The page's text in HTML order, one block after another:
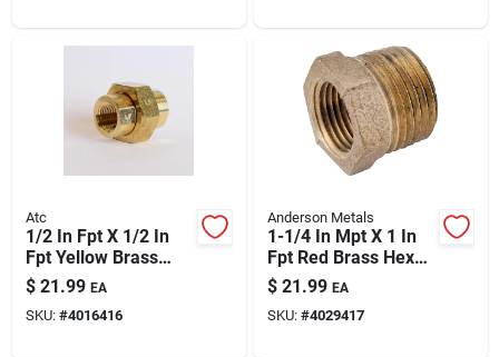
Atc
1/2 In Fpt X 1/2 In
Fpt Yellow Brass
Union – Lead-free
High-pressure
Plumbing Fitting
$ 21.99 EA
SKU: #4016416
Anderson Metals
1-1/4 In Mpt X 1 In
Fpt Red Brass Hex
Reducing Bushing |
200 Psi Brass
Fittings
$ 21.99 EA
SKU: #4029417